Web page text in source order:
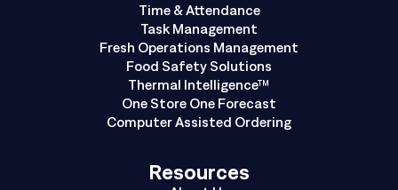
Time & Attendance
Task Management
Fresh Operations Management
Food Safety Solutions
Thermal Intelligence™
One Store One Forecast
Computer Assisted Ordering
Resources